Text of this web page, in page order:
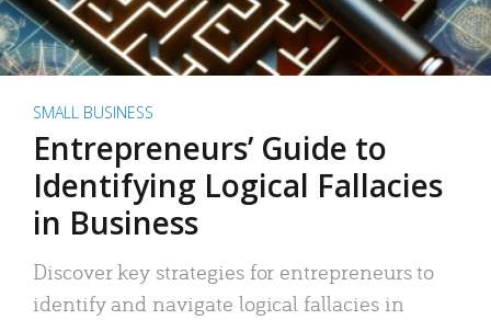
SMALL BUSINESS
Entrepreneurs’ Guide to
Identifying Logical Fallacies
in Business
Discover key strategies for entrepreneurs to
identify and navigate logical fallacies in